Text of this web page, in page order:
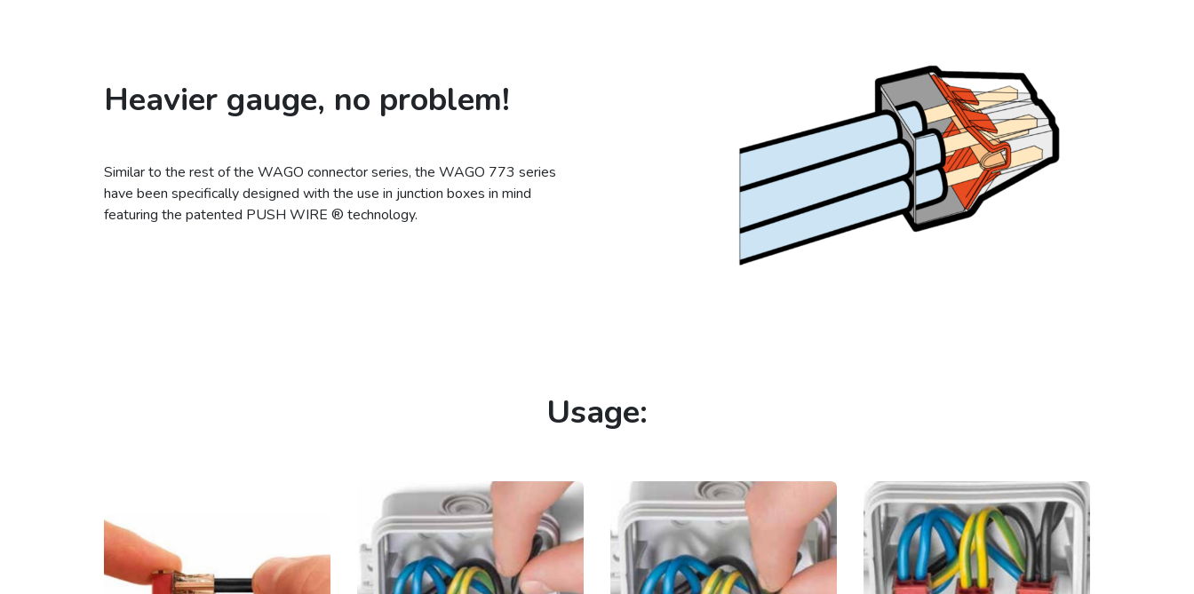
Heavier gauge, no problem!
Similar to the rest of the WAGO connector series, the WAGO 773 series
have been specifically designed with the use in junction boxes in mind
featuring the patented PUSH WIRE ® technology.
Usage: